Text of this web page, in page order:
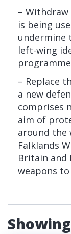
–
is being
undermine
left-wing
– Replace
a new
comprises
aim of
around the
Falklands
Britain and
weapons